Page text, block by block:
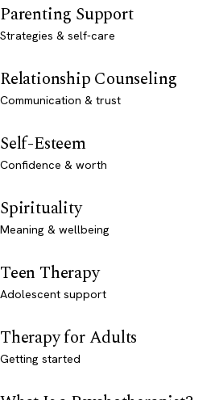
Parenting Support
Strategies & self-care
Relationship Counseling
Communication & trust
Self-Esteem
Confidence & worth
Spirituality
Meaning & wellbeing
Teen Therapy
Adolescent support
Therapy for Adults
Getting started